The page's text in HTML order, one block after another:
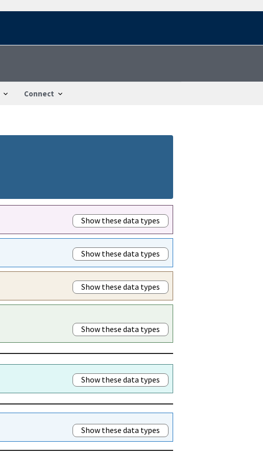
Connect
Show these data types
Show these data types
Show these data types
Show these data types
Show these data types
Show these data types